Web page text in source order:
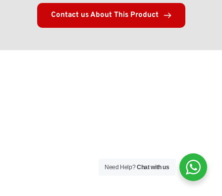
Contact us About This Product
Need Help?Chat with us